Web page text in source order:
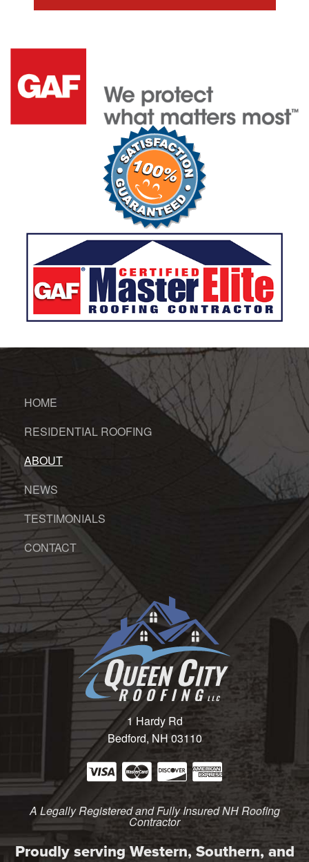
HOME
RESIDENTIAL ROOFING
ABOUT
NEWS
TESTIMONIALS
CONTACT
1 Hardy Rd
Bedford, NH 03110
A Legally Registered and Fully Insured NH Roofing
Contractor
Proudly serving Western, Southern, and